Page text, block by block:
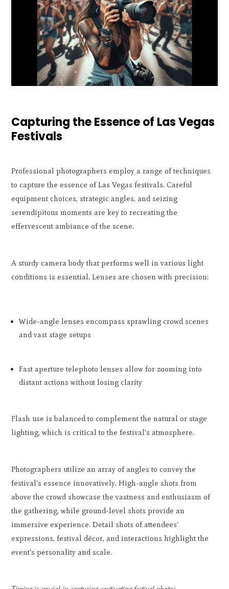
Capturing the Essence of Las Vegas
Festivals
Professional photographers employ a range of techniques
to capture the essence of Las Vegas festivals. Careful
equipment choices, strategic angles, and seizing
serendipitous moments are key to recreating the
effervescent ambiance of the scene.
A sturdy camera body that performs well in various light
conditions is essential. Lenses are chosen with precision:
Wide-angle lenses encompass sprawling crowd scenes
and vast stage setups
Fast aperture telephoto lenses allow for zooming into
distant actions without losing clarity
Flash use is balanced to complement the natural or stage
lighting, which is critical to the festival's atmosphere.
Photographers utilize an array of angles to convey the
festival's essence innovatively. High-angle shots from
above the crowd showcase the vastness and enthusiasm of
the gathering, while ground-level shots provide an
immersive experience. Detail shots of attendees'
expressions, festival décor, and interactions highlight the
event's personality and scale.